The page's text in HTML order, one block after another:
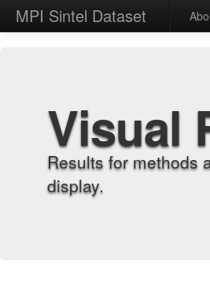
MPI Sintel Dataset
Visual
Results for methods
display.